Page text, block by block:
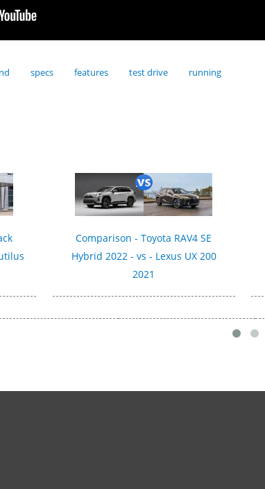
specs features test drive running
Comparison - Toyota RAV4 SE
Hybrid 2022 - vs - Lexus UX 200
2021